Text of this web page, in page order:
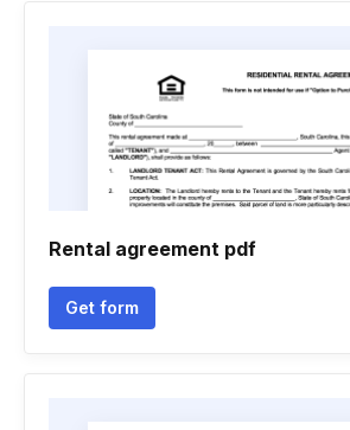
Rental agreement pdf
Get form